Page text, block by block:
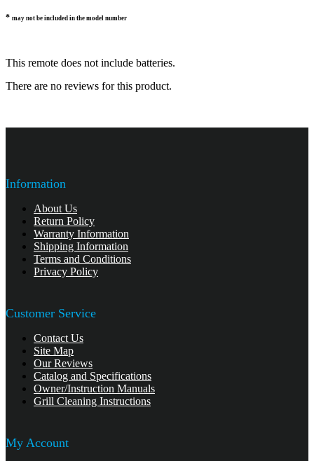
* may not be included in the model number
This remote does not include batteries.
There are no reviews for this product.
Information
About Us
Return Policy
Warranty Information
Shipping Information
Terms and Conditions
Privacy Policy
Customer Service
Contact Us
Site Map
Our Reviews
Catalog and Specifications
Owner/Instruction Manuals
Grill Cleaning Instructions
My Account